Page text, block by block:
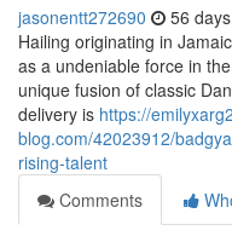
jasonentt272690 56
Hailing originating in
as a undeniable force in
unique fusion of classic
delivery is https://
blog.com/42023912/
rising-talent
Comments